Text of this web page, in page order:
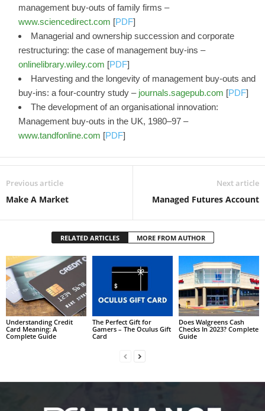
management buy-outs of family firms –
www.sciencedirect.com [PDF]
Managerial and ownership succession and corporate
restructuring: the case of management buy‐ins –
onlinelibrary.wiley.com [PDF]
Harvesting and the longevity of management buy-outs and
buy-ins: a four-country study – journals.sagepub.com [PDF]
The development of an organisational innovation:
Management buy-outs in the UK, 1980–97 –
www.tandfonline.com [PDF]
Previous article
Make A Market
Next article
Managed Futures Account
RELATED ARTICLES MORE FROM AUTHOR
Understanding Credit
Card Meaning: A
Complete Guide
The Perfect Gift for
Gamers – The Oculus Gift
Card
Does Walgreens Cash
Checks In 2023? Complete
Guide